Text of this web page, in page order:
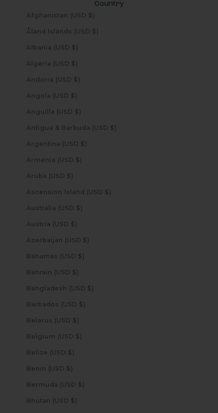
Country
Afghanistan (USD $)
Åland Islands (USD $)
Albania (USD $)
Algeria (USD $)
Andorra (USD $)
Angola (USD $)
Anguilla (USD $)
Antigua & Barbuda (USD $)
Argentina (USD $)
Armenia (USD $)
Aruba (USD $)
Ascension Island (USD $)
Australia (USD $)
Austria (USD $)
Azerbaijan (USD $)
Bahamas (USD $)
Bahrain (USD $)
Bangladesh (USD $)
Barbados (USD $)
Belarus (USD $)
Belgium (USD $)
Belize (USD $)
Benin (USD $)
Bermuda (USD $)
Bhutan (USD $)